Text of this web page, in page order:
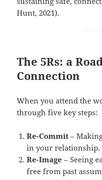
Hunt, 2021).
The 5Rs: a
Connection
When you attend the
through five key steps:
Re-Commit –
in your relationship.
Re-Image – Seeing
free from past